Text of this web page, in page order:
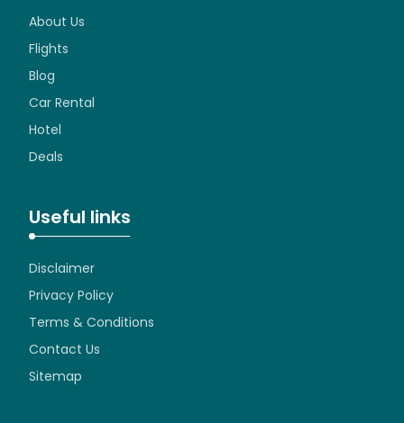
About Us
Flights
Blog
Car Rental
Hotel
Deals
Useful links
Disclaimer
Privacy Policy
Terms & Conditions
Contact Us
Sitemap